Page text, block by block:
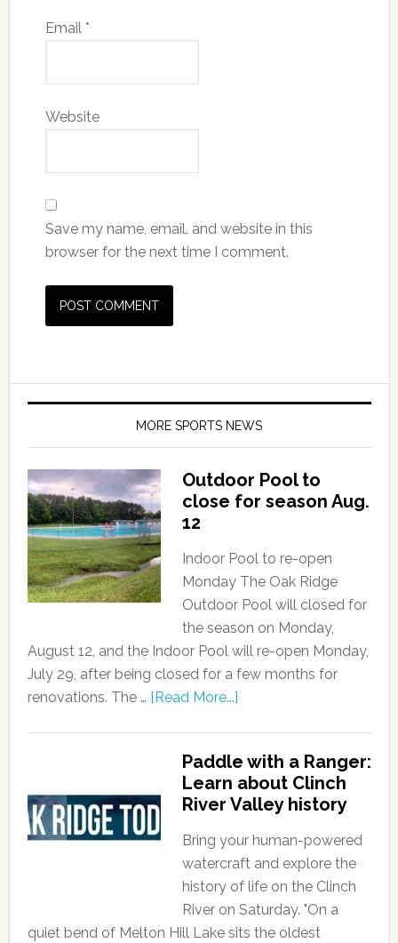
Email *
Website
Save my name, email, and website in this
browser for the next time I comment.
MORE SPORTS NEWS
Outdoor Pool to
close for season Aug.
12
Indoor Pool to re-open
Monday The Oak Ridge
Outdoor Pool will closed for
the season on Monday,
August 12, and the Indoor Pool will re-open Monday,
July 29, after being closed for a few months for
renovations. The … [Read More...]
Paddle with a Ranger:
Learn about Clinch
River Valley history
Bring your human-powered
watercraft and explore the
history of life on the Clinch
River on Saturday. "On a
quiet bend of Melton Hill Lake sits the oldest